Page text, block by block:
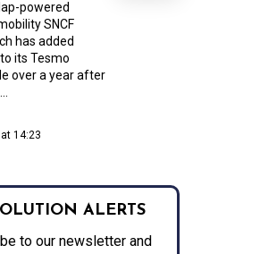
14:23
powered
SNCF
has added
its Tesmo
over a year after
ALERTS
to our newsletter and